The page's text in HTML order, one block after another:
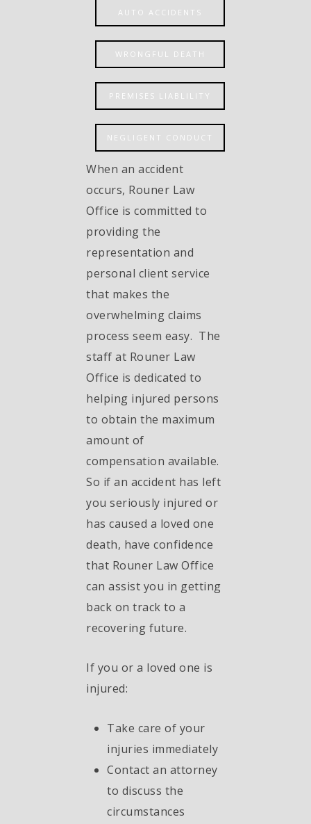
AUTO ACCIDENTS
WRONGFUL DEATH
PREMISES LIABLILITY
NEGLIGENT CONDUCT
When an accident
occurs, Rouner Law
Office is committed to
providing the
representation and
personal client service
that makes the
overwhelming claims
process seem easy. The
staff at Rouner Law
Office is dedicated to
helping injured persons
to obtain the maximum
amount of
compensation available.
So if an accident has left
you seriously injured or
has caused a loved one
death, have confidence
that Rouner Law Office
can assist you in getting
back on track to a
recovering future.
If you or a loved one is
injured:
Take care of your
injuries immediately
Contact an attorney
to discuss the
circumstances